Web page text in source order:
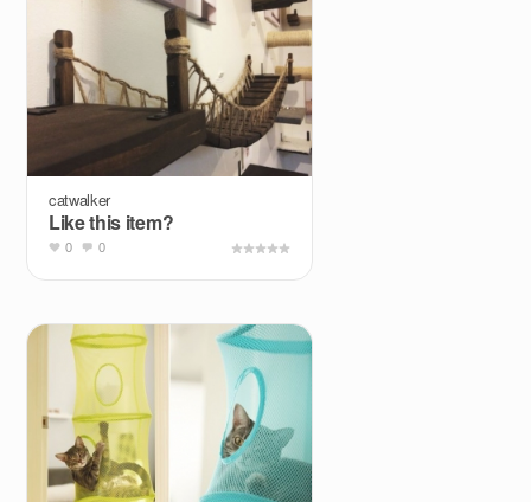
catwalker
Like this item?
0 0